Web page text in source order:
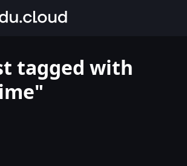
tagged with